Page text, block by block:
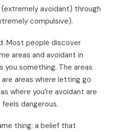
avoidant) through
compulsive).
Most people discover
areas and avoidant in
something. The areas
are areas where letting go
where you’re avoidant are
dangerous.
thing: a belief that